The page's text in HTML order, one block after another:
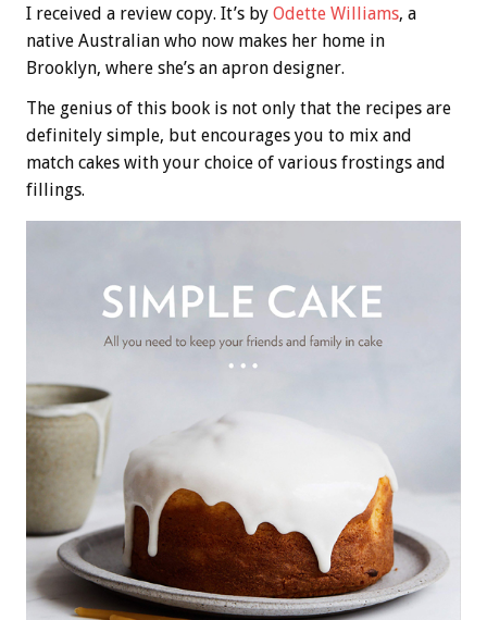
I received a review copy. It’s by Odette Williams, a
native Australian who now makes her home in
Brooklyn, where she’s an apron designer.
The genius of this book is not only that the recipes are
definitely simple, but encourages you to mix and
match cakes with your choice of various frostings and
fillings.